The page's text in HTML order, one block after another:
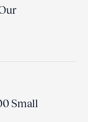
Small